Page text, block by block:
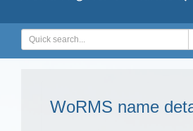
WoRMS name